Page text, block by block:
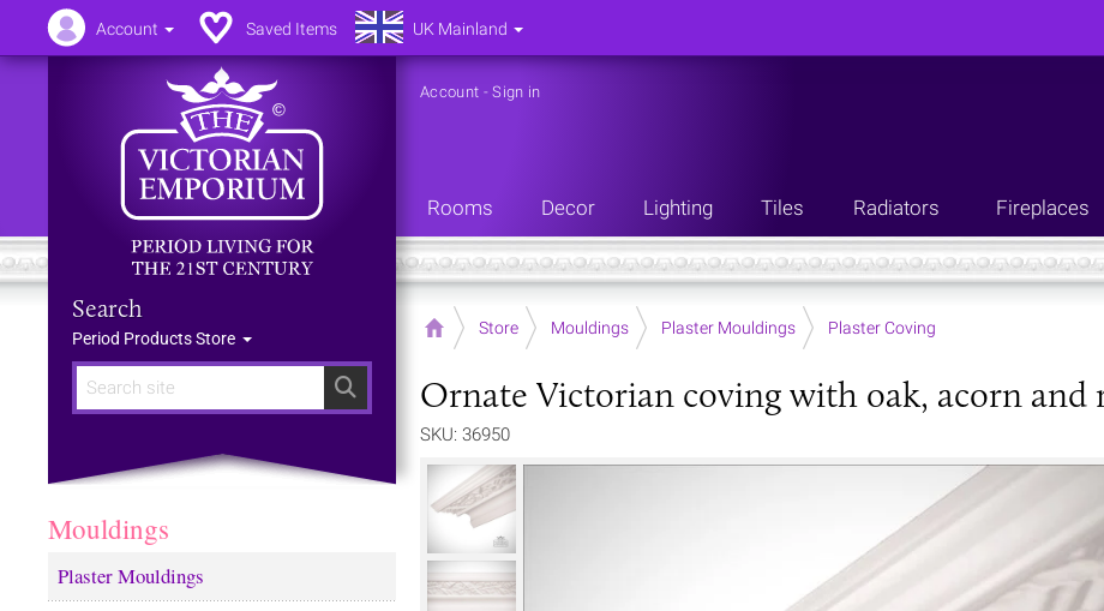
Search
Search
Period Products Store
Account -Sign in
Rooms Decor Lighting Tiles Radiators Fireplaces
Home Store Mouldings Plaster Mouldings Plaster Coving
Ornate Victorian coving with oak, acorn and
SKU: 36950
Mouldings
Plaster Mouldings
Account Saved Items UK Mainland